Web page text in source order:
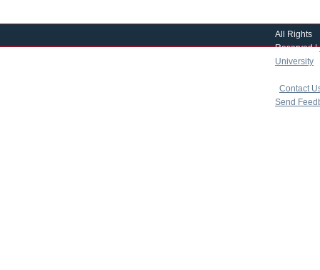
All Rights
Reserved |
University
Contact
Send